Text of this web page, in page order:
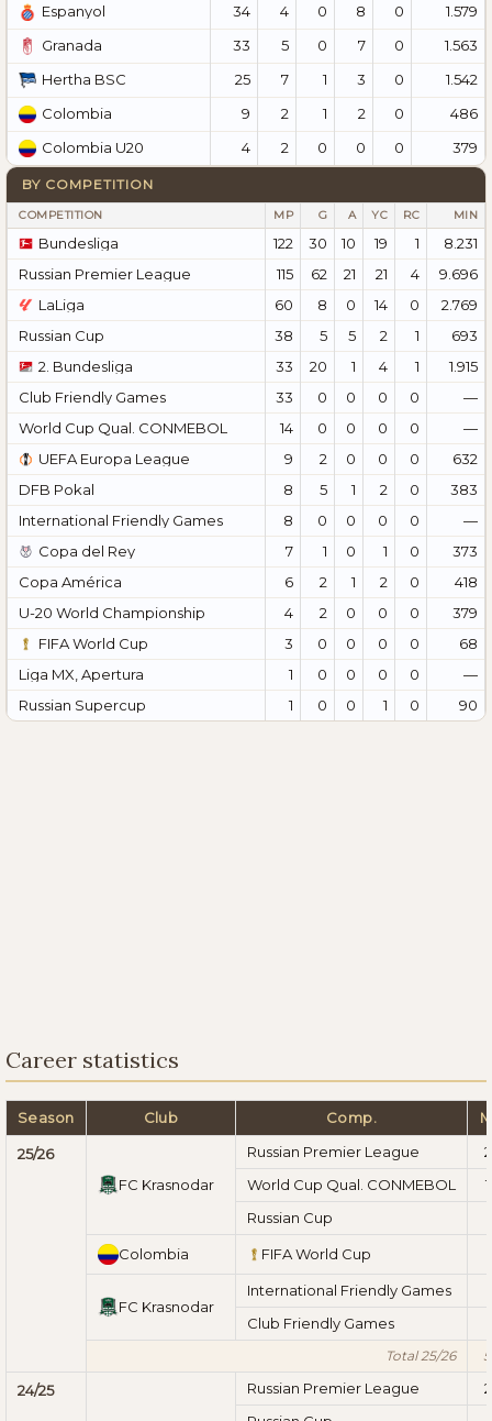
Espanyol
34 4 0 8 0
1.579
Granada
33 5 0 7 0
1.563
Hertha BSC
25 7 1 3 0
1.542
Colombia
9 2 1 2 0
486
Colombia U20
4 2 0 0 0 379
BY COMPETITION
COMPETITION MP G A YC RC MIN
Bundesliga 122 30 10 19 1
8.231
Russian Premier League
115 62 21 21 4
9.696
LaLiga
60 8 0 14 0
2.769
Russian Cup
38 5 5 2 1
693
2. Bundesliga
33 20 1 4 1
1.915
Club Friendly Games
33 0 0 0 0
—
World Cup Qual. CONMEBOL
14 0 0 0 0
—
UEFA Europa League
9 2 0 0 0
632
DFB Pokal
8 5 1 2 0
383
International Friendly Games
8 0 0 0 0
—
Copa del Rey
7 1 0 1 0
373
Copa América
6 2 1 2 0
418
U-20 World Championship
4 2 0 0 0
379
FIFA World Cup
3 0 0 0 0
68
Liga MX, Apertura
1 0 0 0 0
—
Russian Supercup
1 0 0 1 0 90
Career statistics
Season Club Comp.
25/26
FC Krasnodar
Russian Premier League
World Cup Qual. CONMEBOL
Russian Cup
Colombia FIFA World Cup
FC Krasnodar
International Friendly Games
Club Friendly Games
Total 25/26
24/25 Russian Premier League